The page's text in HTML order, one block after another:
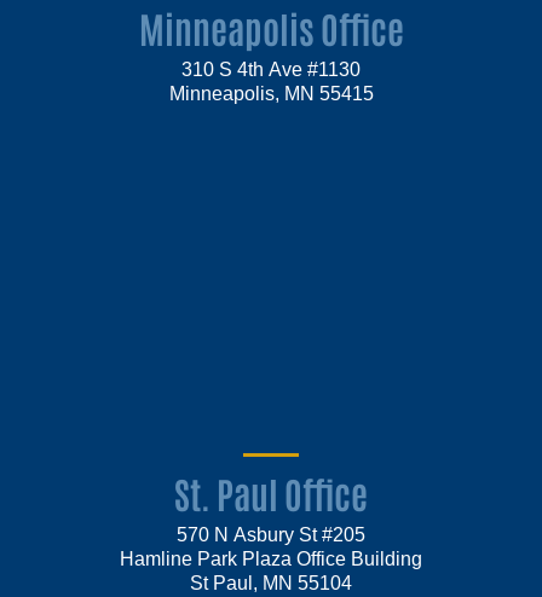
Minneapolis Office
310 S 4th Ave #1130
Minneapolis, MN 55415
St. Paul Office
570 N Asbury St #205
Hamline Park Plaza Office Building
St Paul, MN 55104